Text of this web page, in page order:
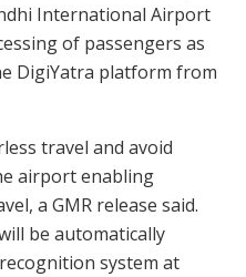
International Airport
of passengers as
DigiYatra platform from
travel and avoid
airport enabling
a GMR release said.
be automatically
system at